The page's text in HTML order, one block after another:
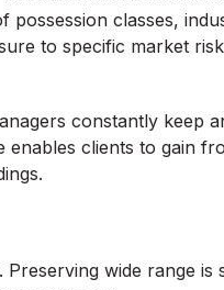
classes,
to specific market
constantly keep
enables clients to gain
wide range is